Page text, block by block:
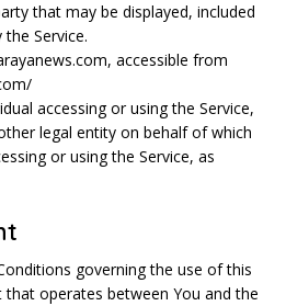
that may be displayed, included
Service.
accessible from
accessing or using the Service,
legal entity on behalf of which
or using the Service, as
governing the use of this
that operates between You and the